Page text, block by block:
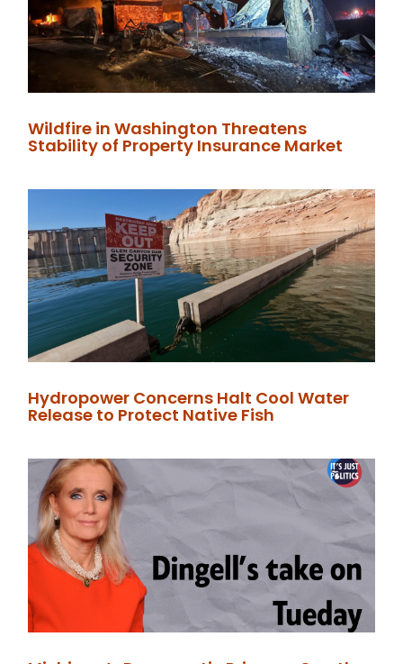
Wildfire in Washington Threatens
Stability of Property Insurance Market
Hydropower Concerns Halt Cool Water
Release to Protect Native Fish